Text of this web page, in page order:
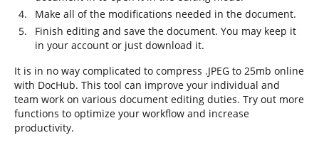
Make all of the modifications needed in the document.
Finish editing and save the document. You may keep it
in your account or just download it.
It is in no way complicated to compress .JPEG to 25mb online
with DocHub. This tool can improve your individual and
team work on various document editing duties. Try out more
functions to optimize your workflow and increase
productivity.